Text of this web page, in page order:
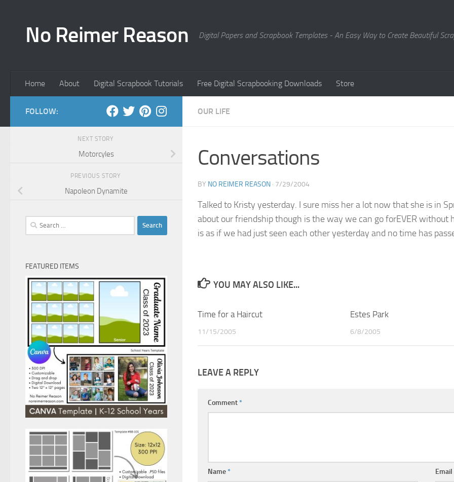
No Reimer Reason Digital Papers and Scrapbook Templates - An Easy Way to Create Beautiful
Home About Digital Scrapbook Tutorials Free Digital Scrapbooking Downloads Store
OUR LIFE
Conversations
BY NO REIMER REASON · 7/29/2004
Talked to Kristy yesterday. I sure miss her a lot now that she is in
about our friendship though is the way we can go forEVER
is as if we had just seen each other yesterday and no time has
YOU MAY ALSO LIKE...
Time for a Haircut
11/15/2005
Estes Park
6/8/2005
LEAVE A REPLY
Comment*
Name* Email
FOLLOW:
NEXT STORY
Motorcyles
PREVIOUS STORY
Napoleon Dynamite
Search
for:
FEATURED ITEMS